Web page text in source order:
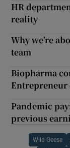
HR
reality
Why we’re
team
Biopharma
Entrepreneur
Pandemic
previous
Wild Geese